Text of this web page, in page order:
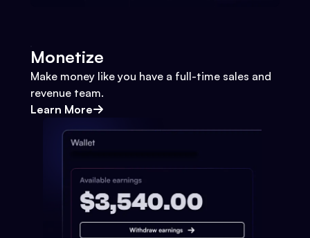
Monetize
Make money like you have a full-time sales and
revenue team.
Learn More